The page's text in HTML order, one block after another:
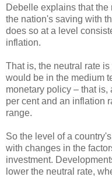
Debelle explains that
the nation's saving with
does so at a level
inflation.
That is, the neutral rate
would be in the medium
monetary policy – that is,
per cent and an inflation
range.
So the level of a
with changes in the
investment.
lower the neutral rate,